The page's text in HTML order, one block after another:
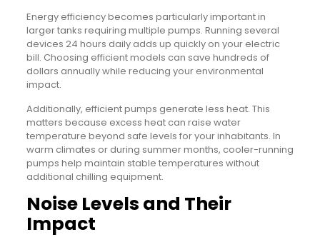
Energy efficiency becomes particularly important in
larger tanks requiring multiple pumps. Running several
devices 24 hours daily adds up quickly on your electric
bill. Choosing efficient models can save hundreds of
dollars annually while reducing your environmental
impact.
Additionally, efficient pumps generate less heat. This
matters because excess heat can raise water
temperature beyond safe levels for your inhabitants. In
warm climates or during summer months, cooler-running
pumps help maintain stable temperatures without
additional chilling equipment.
Noise Levels and Their
Impact